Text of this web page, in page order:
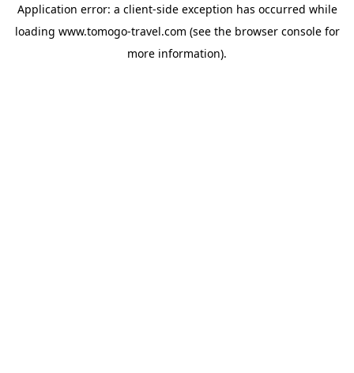
Application error: a client-side exception has occurred while
loading www.tomogo-travel.com (see the browser consolefor
more information).